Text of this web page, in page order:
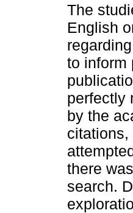
The
English
to inform
perfectly
by the
citations,
there
search.